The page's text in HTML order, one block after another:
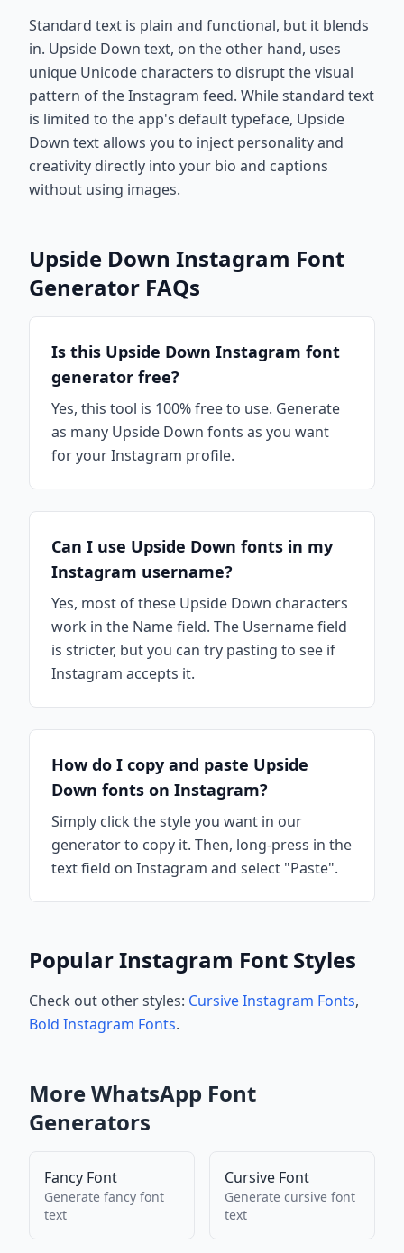
Standard text is plain and functional, but it blends
in. Upside Down text, on the other hand, uses
unique Unicode characters to disrupt the visual
pattern of the Instagram feed. While standard text
is limited to the app's default typeface, Upside
Down text allows you to inject personality and
creativity directly into your bio and captions
without using images.
Upside Down Instagram Font
Generator FAQs
Is this Upside Down Instagram font
generator free?
Yes, this tool is 100% free to use. Generate
as many Upside Down fonts as you want
for your Instagram profile.
Can I use Upside Down fonts in my
Instagram username?
Yes, most of these Upside Down characters
work in the Name field. The Username field
is stricter, but you can try pasting to see if
Instagram accepts it.
How do I copy and paste Upside
Down fonts on Instagram?
Simply click the style you want in our
generator to copy it. Then, long-press in the
text field on Instagram and select "Paste".
Popular Instagram Font Styles
Check out other styles: Cursive Instagram Fonts,
Bold Instagram Fonts.
MoreWhatsApp Font
Generators
Fancy Font
Generate fancy font
text
Cursive Font
Generate cursive font
text